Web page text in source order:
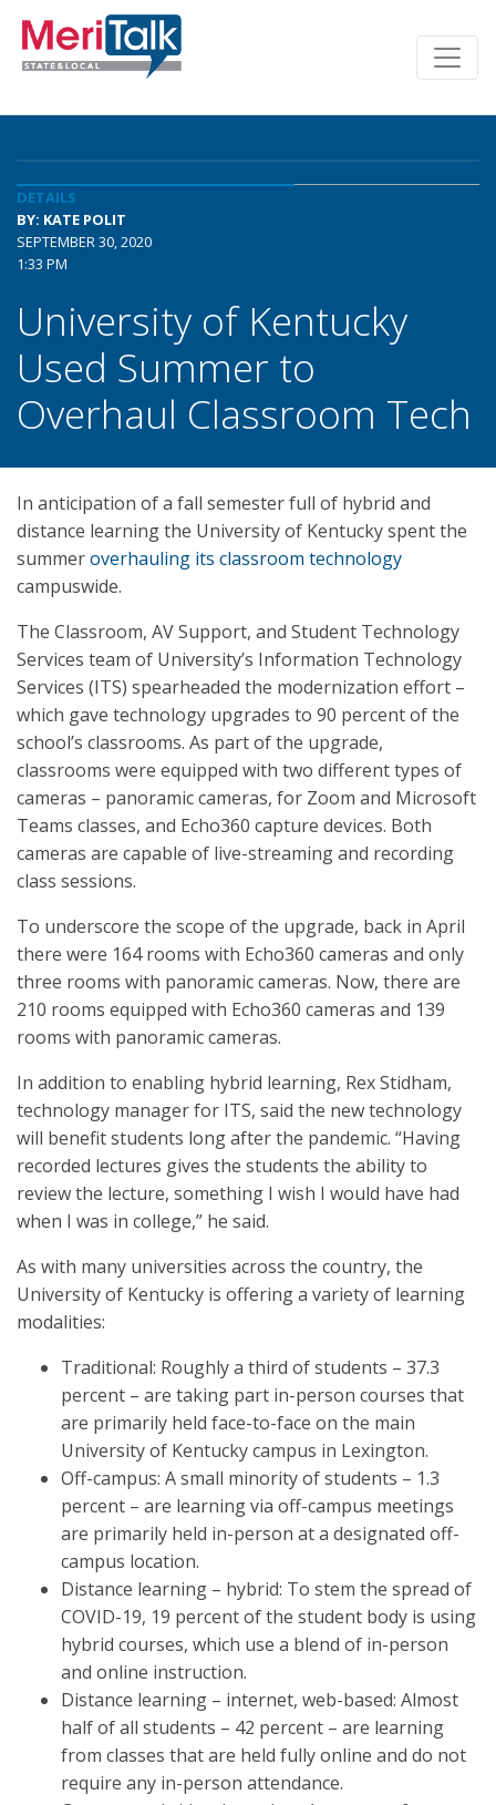
DETAILS
BY: KATE POLIT
SEPTEMBER 30, 2020
1:33 PM
University of Kentucky
Used Summer to
Overhaul Classroom Tech
In anticipation of a fall semester full of hybrid and
distance learning the University of Kentucky spent the
summeroverhauling its classroom technology
campuswide.
The Classroom, AV Support, and Student Technology
Services team of University’s Information Technology
Services (ITS) spearheaded the modernization effort –
which gave technology upgrades to 90 percent of the
school’s classrooms. As part of the upgrade,
classrooms were equipped with two different types of
cameras – panoramic cameras, for Zoom and Microsoft
Teams classes, and Echo360 capture devices. Both
cameras are capable of live-streaming and recording
class sessions.
To underscore the scope of the upgrade, back in April
there were 164 rooms with Echo360 cameras and only
three rooms with panoramic cameras. Now, there are
210 rooms equipped with Echo360 cameras and 139
rooms with panoramic cameras.
In addition to enabling hybrid learning, Rex Stidham,
technology manager for ITS, said the new technology
will benefit students long after the pandemic. “Having
recorded lectures gives the students the ability to
review the lecture, something I wish I would have had
when I was in college,” he said.
As with many universities across the country, the
University of Kentucky is offering a variety of learning
modalities:
Traditional: Roughly a third of students – 37.3
percent – are taking part in-person courses that
are primarily held face-to-face on the main
University of Kentucky campus in Lexington.
Off-campus: A small minority of students – 1.3
percent – are learning via off-campus meetings
are primarily held in-person at a designated off-
campus location.
Distance learning – hybrid: To stem the spread of
COVID-19, 19 percent of the student body is using
hybrid courses, which use a blend of in-person
and online instruction.
Distance learning – internet, web-based: Almost
half of all students – 42 percent – are learning
from classes that are held fully online and do not
require any in-person attendance.